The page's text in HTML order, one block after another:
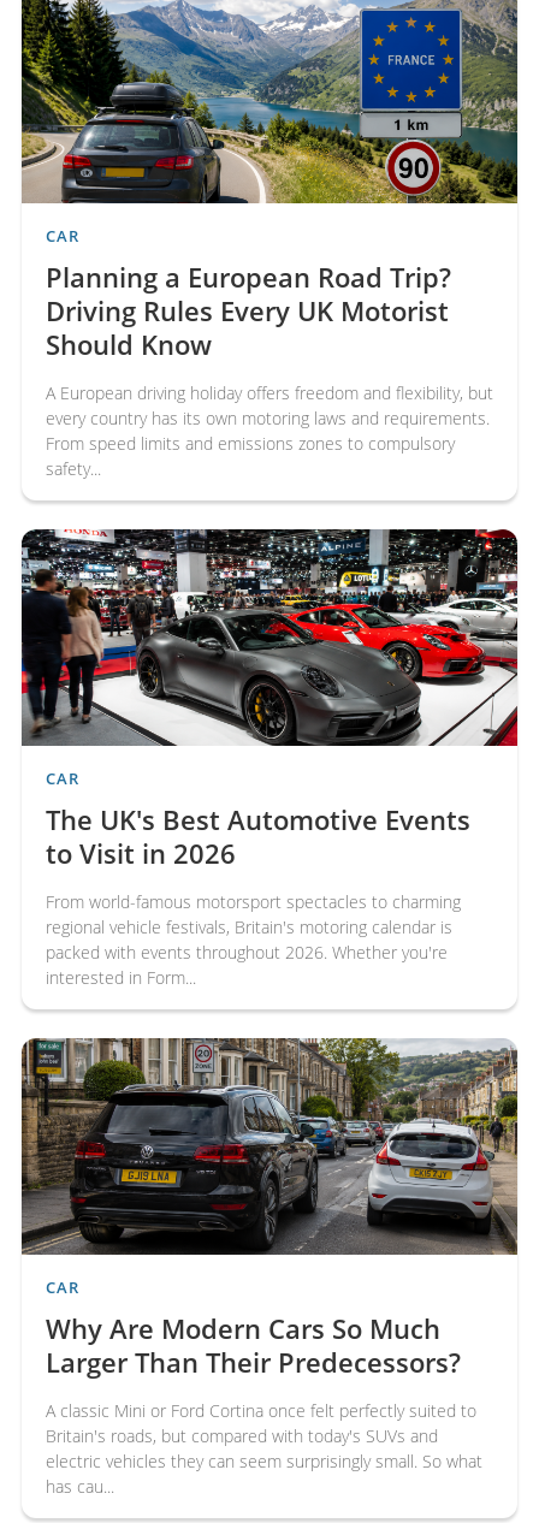
CAR
Planning a European Road Trip?
Driving Rules Every UK Motorist
Should Know
A European driving holiday offers freedom and flexibility, but
every country has its own motoring laws and requirements.
From speed limits and emissions zones to compulsory
safety...
CAR
The UK's Best Automotive Events
to Visit in 2026
From world-famous motorsport spectacles to charming
regional vehicle festivals, Britain's motoring calendar is
packed with events throughout 2026. Whether you're
interested in Form...
CAR
Why Are Modern Cars So Much
Larger Than Their Predecessors?
A classic Mini or Ford Cortina once felt perfectly suited to
Britain's roads, but compared with today's SUVs and
electric vehicles they can seem surprisingly small. So what
has cau...